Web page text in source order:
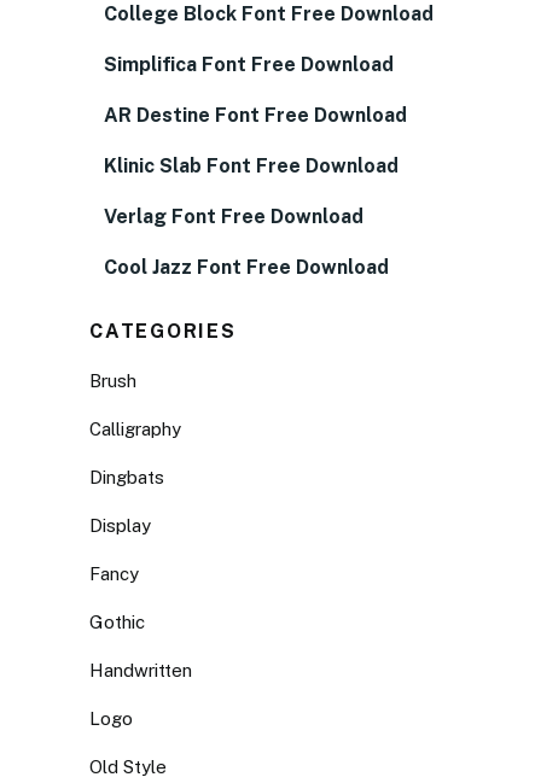
College Block Font Free Download
Simplifica Font Free Download
AR Destine Font Free Download
Klinic Slab Font Free Download
Verlag Font Free Download
Cool Jazz Font Free Download
CATEGORIES
Brush
Calligraphy
Dingbats
Display
Fancy
Gothic
Handwritten
Logo
Old Style